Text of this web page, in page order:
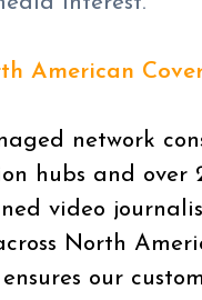
American
network
hubs and over
video
North
our